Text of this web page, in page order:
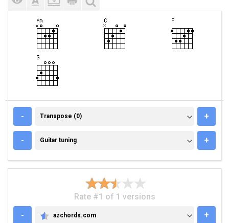
- TRANSPOSE (0)
Transpose (0) +
- GUITAR TUNING
Guitar tuning +
Rate #1 of 1 versions
-
AZCHORDS.COM
azchords.com +